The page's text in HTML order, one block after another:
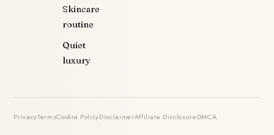
Skincare
routine
Quiet
luxury
PrivacyTermsCookie PolicyDisclaimerAffiliate DisclosureDMCA